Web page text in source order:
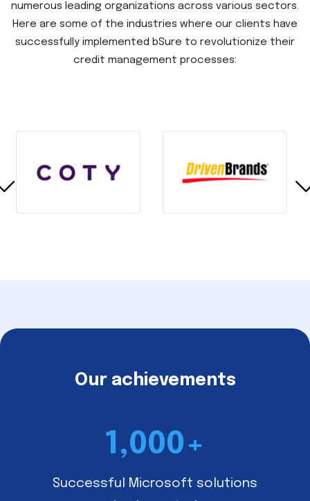
numerous leading organizations across various sectors.
Here are some of the industries where our clients have
successfully implemented bSure to revolutionize their
credit management processes:
Our achievements
1,000+
Successful Microsoft solutions